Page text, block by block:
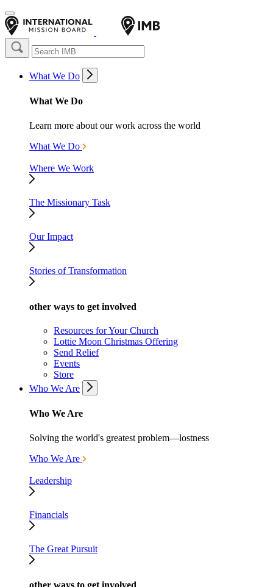
What We Do
What We Do
Learn more about our work across the world
What We Do
Where We Work
The Missionary Task
Our Impact
Stories of Transformation
other ways to get involved
Resources for Your Church
Lottie Moon Christmas Offering
Send Relief
Events
Store
Who We Are
Who We Are
Solving the world's greatest problem—lostness
Who We Are
Leadership
Financials
The Great Pursuit
other ways to get involved